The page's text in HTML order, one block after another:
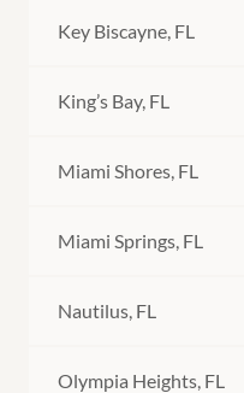
Key Biscayne, FL
King’s Bay, FL
Miami Shores, FL
Miami Springs, FL
Nautilus, FL
Olympia Heights, FL